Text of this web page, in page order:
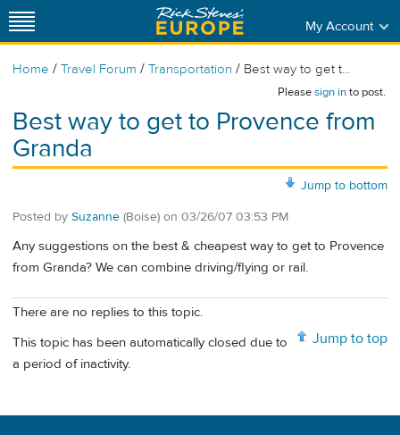
My Account
Home / Travel Forum / Transportation / Best way to get t...
Pleasesign into post.
Best way to get to Provence from
Granda
Jump to bottom
Posted by Suzanne (Boise) on 03/26/07 03:53 PM
Any suggestions on the best & cheapest way to get to Provence
from Granda? We can combine driving/flying or rail.
There are no replies to this topic.
Jump to top
This topic has been automatically closed due to
a period of inactivity.